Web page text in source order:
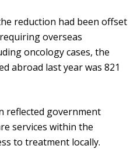
reduction had been offset
overseas
oncology cases, the
abroad last year was 821
reflected government
services within the
to treatment locally.